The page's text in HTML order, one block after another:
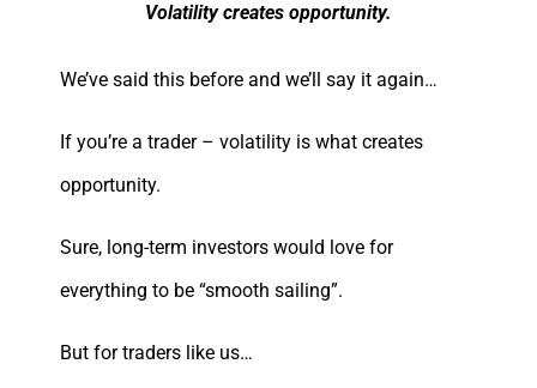
Volatility creates opportunity.
We’ve said this before and we’ll say it again…
If you’re a trader – volatility is what creates
opportunity.
Sure, long-term investors would love for
everything to be “smooth sailing”.
But for traders like us…